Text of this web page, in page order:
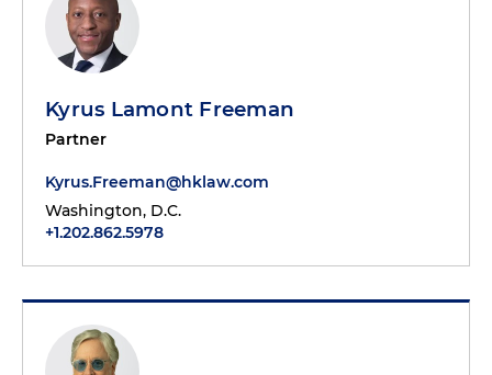
Kyrus Lamont Freeman
Partner
Kyrus.Freeman@hklaw.com
Washington, D.C.
+1.202.862.5978